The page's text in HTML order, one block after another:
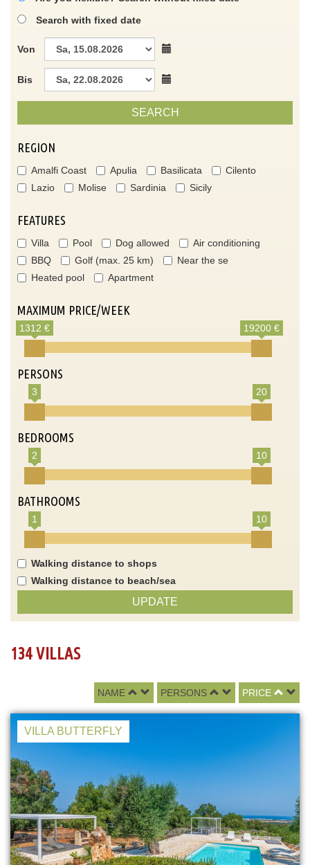
Search with fixed date
Von
Bis
SEARCH
REGION
Amalfi Coast Apulia Basilicata
Cilento
Lazio
Molise Sardinia Sicily
FEATURES
Villa Pool Dog allowed
Air conditioning
BBQ
Golf (max. 25 km)
Near the se
Heated pool
Apartment
MAXIMUM PRICE/WEEK
1312 € 19200 €
PERSONS
3 20
BEDROOMS
2 10
BATHROOMS
1 10
Walking distance to shops
Walking distance to beach/sea
UPDATE
134 VILLAS
NAME PERSONS PRICE
VILLA BUTTERFLY